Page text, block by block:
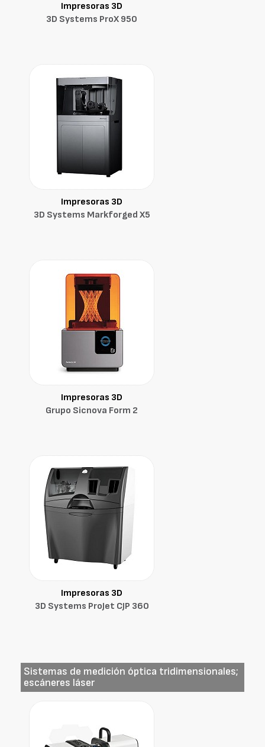
Impresoras 3D
3D Systems ProX 950
Impresoras 3D
3D Systems Markforged X5
Impresoras 3D
Grupo Sicnova Form 2
Impresoras 3D
3D Systems ProJet CJP 360
Sistemas de medición óptica tridimensionales;
escáneres láser